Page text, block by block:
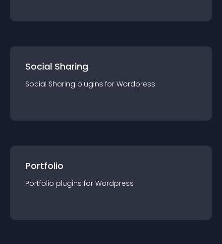
Social Sharing
Social Sharing plugins for Wordpress
Portfolio
Portfolio plugins for Wordpress